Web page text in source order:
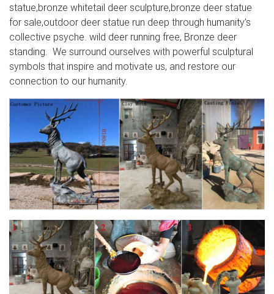
statue,bronze whitetail deer sculpture,bronze deer statue
for sale,outdoor deer statue run deep through humanity’s
collective psyche. wild deer running free, Bronze deer
standing. We surround ourselves with powerful sculptural
symbols that inspire and motivate us, and restore our
connection to our humanity.